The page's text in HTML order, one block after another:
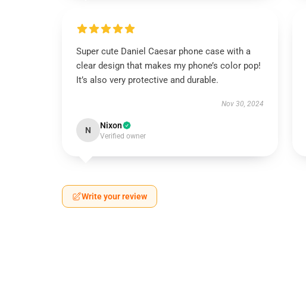
Super cute Daniel Caesar phone case with a
clear design that makes my phone’s color pop!
It’s also very protective and durable.
Nov 30, 2024
N Nixon
Verified owner
Write your review